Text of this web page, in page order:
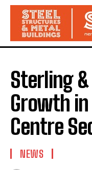
Sterling
Growth in
Centre
NEWS